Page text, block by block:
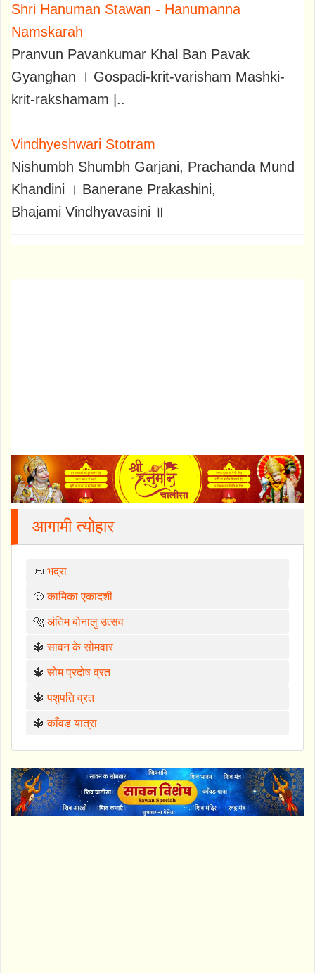
Shri Hanuman Stawan - Hanumanna
Namskarah
Pranvun Pavankumar Khal Ban Pavak
Gyanghan । Gospadi-krit-varisham Mashki-
krit-rakshamam |..
Vindhyeshwari Stotram
Nishumbh Shumbh Garjani, Prachanda Mund
Khandini । Banerane Prakashini,
Bhajami Vindhyavasini ॥
आगामी त्योहार
📜 भद्रा
🐚कामिका एकादशी
🐅 अंतिम बोनालु उत्सव
🔱सावन के सोमवार
🔱सोम प्रदोष व्रत
🔱पशुपति व्रत
🔱काँवड़ यात्रा